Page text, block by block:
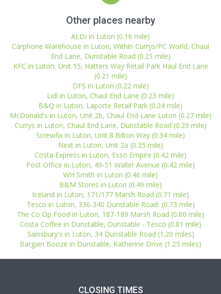
Other places nearby
ALDI in Luton (0.16 mile)
Carphone Warehouse in Luton, Within Currys/PC World, Chaul
End Lane, Dunstable Road (0.21 mile)
KFC in Luton, Unit 15, Hatters Way Retail Park Haul End Lane
(0.21 mile)
DFS in Luton (0.22 mile)
Lidl in Luton, Chaul End Lane (0.23 mile)
B&Q in Luton, Laporte Retail Park (0.24 mile)
McDonald's in Luton, Unit 2b, Chaul End Lane Luton (0.27 mile)
Currys in Luton, Chaul End Lane, Dunstable Road (0.29 mile)
Screwfix in Luton, Unit 8 Bilton Way (0.34 mile)
Next in Luton, Unit 2a (0.35 mile)
Costa Express in Luton, Esso Empire (0.42 mile)
Post Office in Luton, 49-51 Waller Avenue (0.42 mile)
WH Smith in Luton (0.46 mile)
B&M Stores in Luton (0.49 mile)
Iceland in Luton, 171/177 Marsh Road (0.71 mile)
Tesco in Luton, 336-340 Dunstable Road (0.73 mile)
The Co Op Food in Luton, 187-189 Marsh Road (0.80 mile)
Costa Coffee in Dunstable, Dunstable - Tesco (0.81 mile)
Sainsbury's in Luton, 34 Dunstable Road (1.20 miles)
Bargain Booze in Dunstable, Katherine Drive (1.25 miles)
CLOSING TIMES